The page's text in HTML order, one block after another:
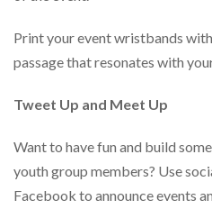
Print your event wristbands
passage that resonates with
Tweet Up and Meet Up
Want to have fun and build
youth group members? Use
Facebook to announce events